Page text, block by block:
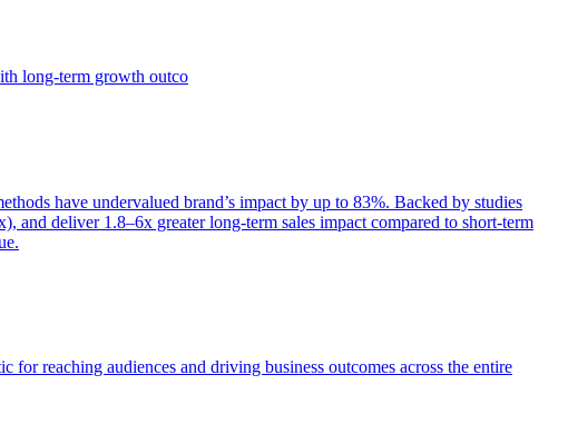
long-term growth outco
have undervalued brand’s impact by up to 83%. Backed by studies
deliver 1.8–6x greater long-term sales impact compared to short-term
reaching audiences and driving business outcomes across the entire